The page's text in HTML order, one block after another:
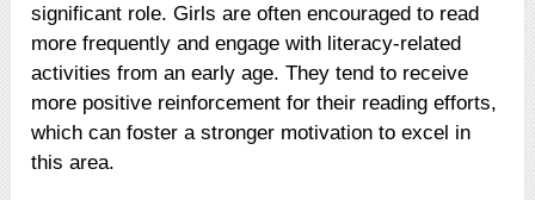
significant role. Girls are often encouraged to read
more frequently and engage with literacy-related
activities from an early age. They tend to receive
more positive reinforcement for their reading efforts,
which can foster a stronger motivation to excel in
this area.